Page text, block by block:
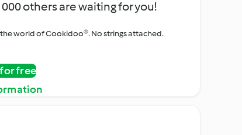
others are waiting for you!
world of Cookidoo®. No strings attached.
free